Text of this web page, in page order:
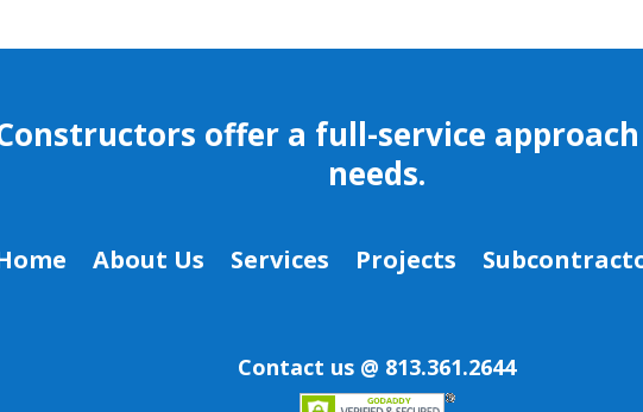
Constructors offer a full-service
needs.
About Us Services Projects
Contact us @ 813.361.2644